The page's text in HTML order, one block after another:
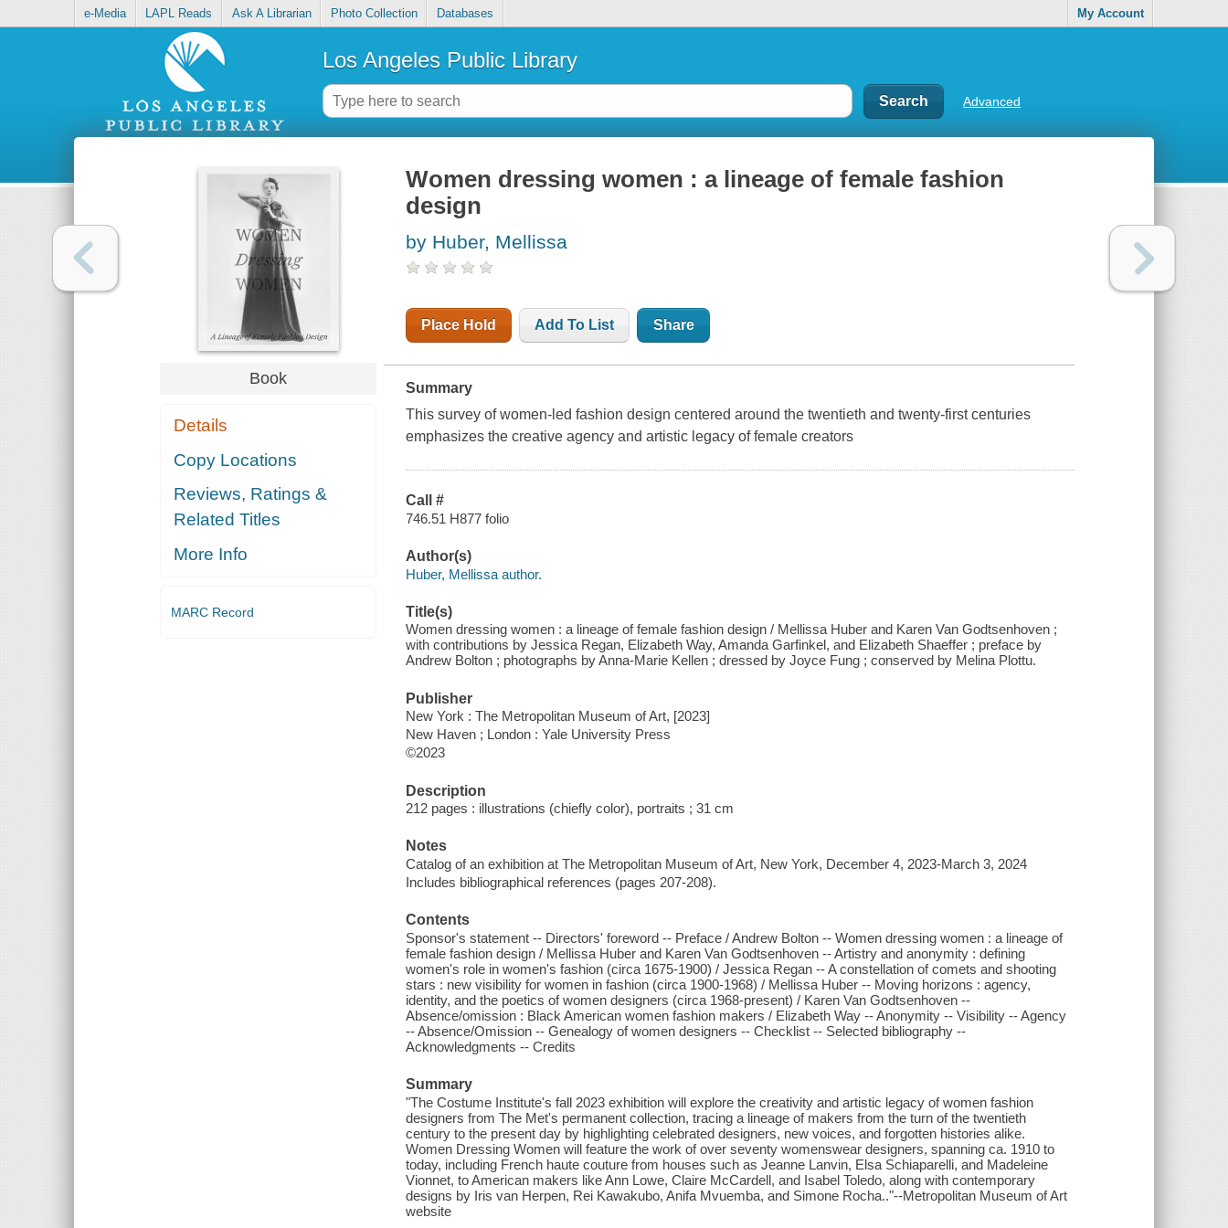
e-Media LAPL Reads Ask A Librarian Photo Collection Databases My Account
Los Angeles Public Library
Advanced
Book
Details
Copy Locations
Reviews, Ratings &
Related Titles
More Info
MARC Record
Women dressing women : a lineage of female fashion
design
by Huber, Mellissa
Place Hold Add To List Share
Summary
This survey of women-led fashion design centered around the twentieth and twenty-first centuries
emphasizes the creative agency and artistic legacy of female creators
Call #
746.51 H877 folio
Author(s)
Huber, Mellissa author.
Title(s)
Women dressing women : a lineage of female fashion design / Mellissa Huber and Karen Van Godtsenhoven ;
with contributions by Jessica Regan, Elizabeth Way, Amanda Garfinkel, and Elizabeth Shaeffer ; preface by
Andrew Bolton ; photographs by Anna-Marie Kellen ; dressed by Joyce Fung ; conserved by Melina Plottu.
Publisher
New York : The Metropolitan Museum of Art, [2023]
New Haven ; London : Yale University Press
©2023
Description
212 pages : illustrations (chiefly color), portraits ; 31 cm
Notes
Catalog of an exhibition at The Metropolitan Museum of Art, New York, December 4, 2023-March 3, 2024
Includes bibliographical references (pages 207-208).
Contents
Sponsor's statement -- Directors' foreword -- Preface / Andrew Bolton -- Women dressing women : a lineage of
female fashion design / Mellissa Huber and Karen Van Godtsenhoven -- Artistry and anonymity : defining
women's role in women's fashion (circa 1675-1900) / Jessica Regan -- A constellation of comets and shooting
stars : new visibility for women in fashion (circa 1900-1968) / Mellissa Huber -- Moving horizons : agency,
identity, and the poetics of women designers (circa 1968-present) / Karen Van Godtsenhoven --
Absence/omission : Black American women fashion makers / Elizabeth Way -- Anonymity -- Visibility -- Agency
-- Absence/Omission -- Genealogy of women designers -- Checklist -- Selected bibliography --
Acknowledgments -- Credits
Summary
"The Costume Institute's fall 2023 exhibition will explore the creativity and artistic legacy of women fashion
designers from The Met's permanent collection, tracing a lineage of makers from the turn of the twentieth
century to the present day by highlighting celebrated designers, new voices, and forgotten histories alike.
Women Dressing Women will feature the work of over seventy womenswear designers, spanning ca. 1910 to
today, including French haute couture from houses such as Jeanne Lanvin, Elsa Schiaparelli, and Madeleine
Vionnet, to American makers like Ann Lowe, Claire McCardell, and Isabel Toledo, along with contemporary
designs by Iris van Herpen, Rei Kawakubo, Anifa Mvuemba, and Simone Rocha.."--Metropolitan Museum of Art
website